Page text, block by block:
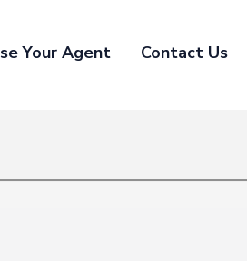
Your Agent Contact Us